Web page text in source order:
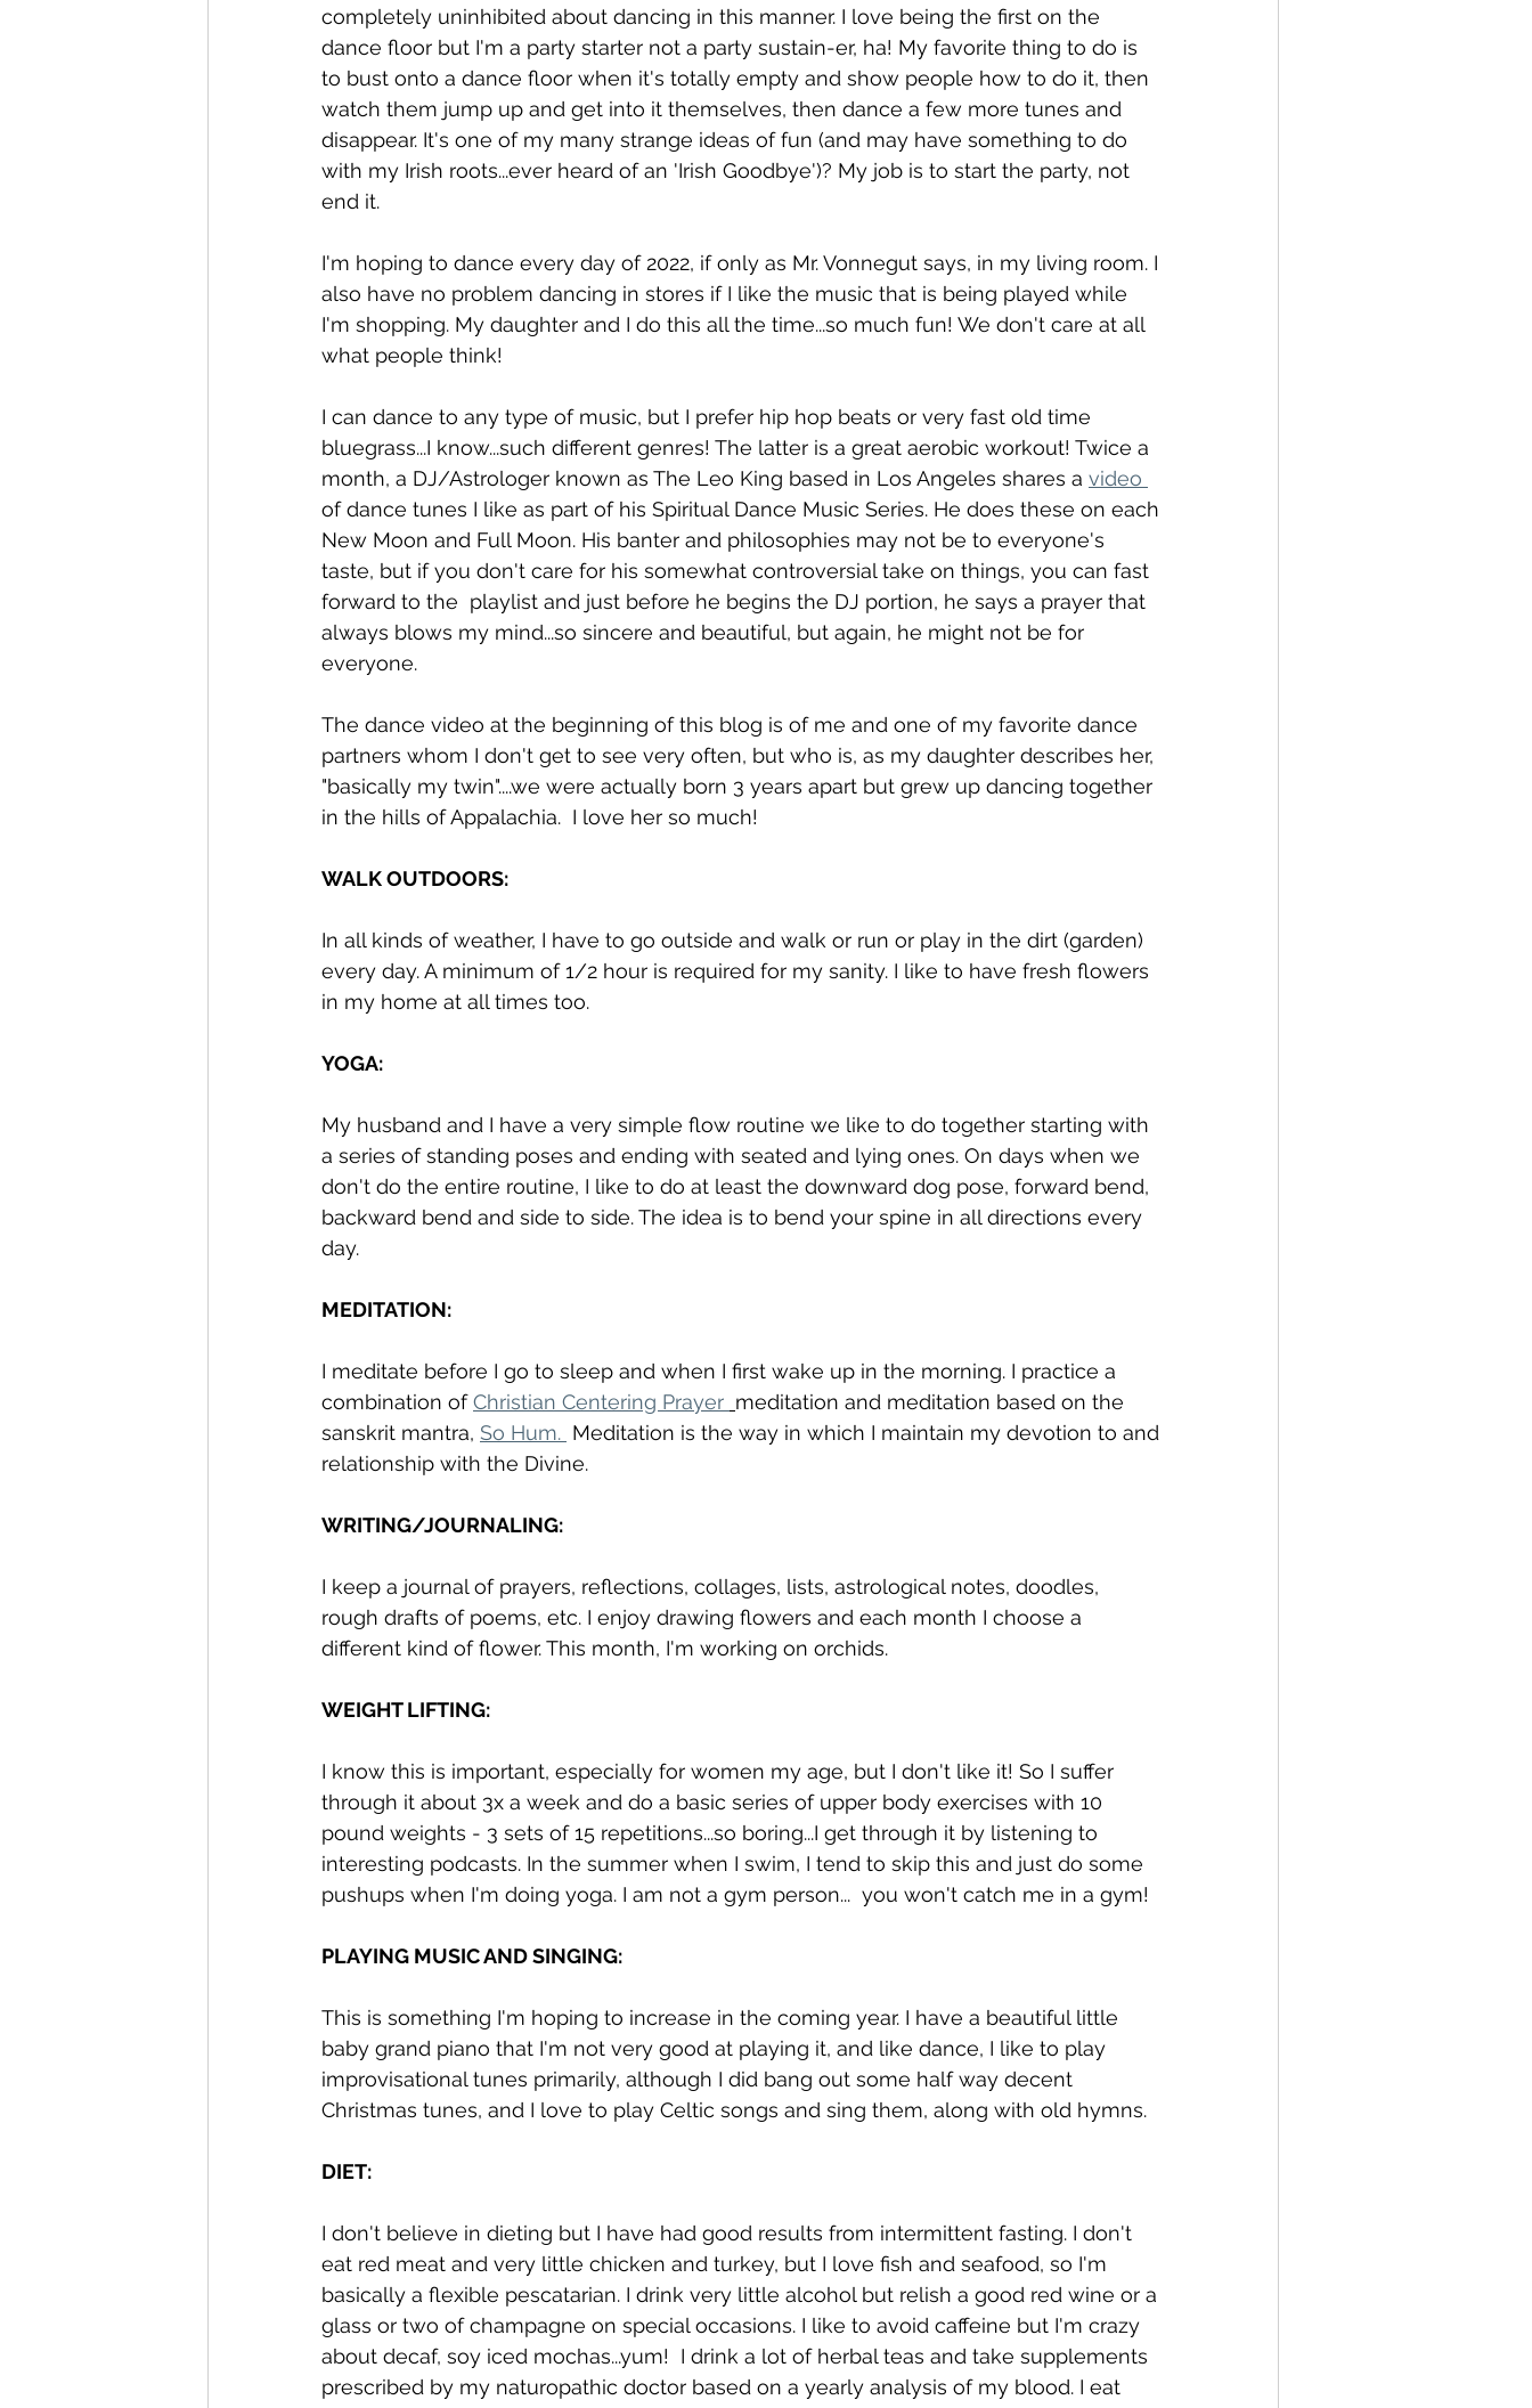
completely uninhibited about dancing in this manner. I love being the first on the
dance floor but I'm a party starter not a party sustain-er, ha! My favorite thing to do is
to bust onto a dance floor when it's totally empty and show people how to do it, then
watch them jump up and get into it themselves, then dance a few more tunes and
disappear. It's one of my many strange ideas of fun (and may have something to do
with my Irish roots...ever heard of an 'Irish Goodbye')? My job is to start the party, not
end it.
I'm hoping to dance every day of 2022, if only as Mr. Vonnegut says, in my living room. I
also have no problem dancing in stores if I like the music that is being played while
I'm shopping. My daughter and I do this all the time...so much fun! We don't care at all
what people think!
I can dance to any type of music, but I prefer hip hop beats or very fast old time
bluegrass...I know...such different genres! The latter is a great aerobic workout! Twice a
month, a DJ/Astrologer known as The Leo King based in Los Angeles shares a video
of dance tunes I like as part of his Spiritual Dance Music Series. He does these on each
New Moon and Full Moon. His banter and philosophies may not be to everyone's
taste, but if you don't care for his somewhat controversial take on things, you can fast
forward to the  playlist and just before he begins the DJ portion, he says a prayer that
always blows my mind...so sincere and beautiful, but again, he might not be for
everyone.
The dance video at the beginning of this blog is of me and one of my favorite dance
partners whom I don't get to see very often, but who is, as my daughter describes her,
"basically my twin"....we were actually born 3 years apart but grew up dancing together
in the hills of Appalachia.  I love her so much!
WALK OUTDOORS:
In all kinds of weather, I have to go outside and walk or run or play in the dirt (garden)
every day. A minimum of 1/2 hour is required for my sanity. I like to have fresh flowers
in my home at all times too.
YOGA:
My husband and I have a very simple flow routine we like to do together starting with
a series of standing poses and ending with seated and lying ones. On days when we
don't do the entire routine, I like to do at least the downward dog pose, forward bend,
backward bend and side to side. The idea is to bend your spine in all directions every
day.
MEDITATION:
I meditate before I go to sleep and when I first wake up in the morning. I practice a
combination of Christian Centering Prayer meditation and meditation based on the
sanskrit mantra, So Hum. Meditation is the way in which I maintain my devotion to and
relationship with the Divine.
WRITING/JOURNALING:
I keep a journal of prayers, reflections, collages, lists, astrological notes, doodles,
rough drafts of poems, etc. I enjoy drawing flowers and each month I choose a
different kind of flower. This month, I'm working on orchids.
WEIGHT LIFTING:
I know this is important, especially for women my age, but I don't like it! So I suffer
through it about 3x a week and do a basic series of upper body exercises with 10
pound weights - 3 sets of 15 repetitions...so boring...I get through it by listening to
interesting podcasts. In the summer when I swim, I tend to skip this and just do some
pushups when I'm doing yoga. I am not a gym person...  you won't catch me in a gym!
PLAYING MUSIC AND SINGING:
This is something I'm hoping to increase in the coming year. I have a beautiful little
baby grand piano that I'm not very good at playing it, and like dance, I like to play
improvisational tunes primarily, although I did bang out some half way decent
Christmas tunes, and I love to play Celtic songs and sing them, along with old hymns.
DIET:
I don't believe in dieting but I have had good results from intermittent fasting. I don't
eat red meat and very little chicken and turkey, but I love fish and seafood, so I'm
basically a flexible pescatarian. I drink very little alcohol but relish a good red wine or a
glass or two of champagne on special occasions. I like to avoid caffeine but I'm crazy
about decaf, soy iced mochas...yum!  I drink a lot of herbal teas and take supplements
prescribed by my naturopathic doctor based on a yearly analysis of my blood. I eat